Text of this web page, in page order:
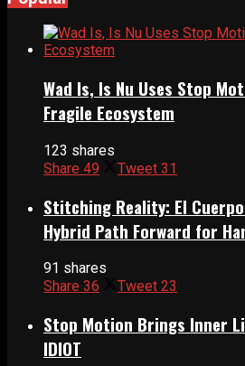
Wad Is, Is Nu Uses Stop
Fragile Ecosystem
123 shares
Share 49 Tweet 31
Stitching Reality: El
Hybrid Path Forward for
91 shares
Share 36 Tweet 23
Stop Motion Brings Inner
IDIOT